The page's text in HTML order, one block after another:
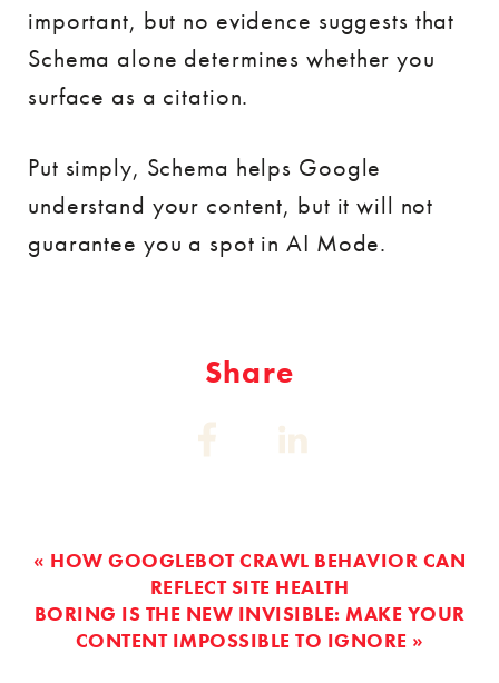
important, but no evidence suggests that
Schema alone determines whether you
surface as a citation.
Put simply, Schema helps Google
understand your content, but it will not
guarantee you a spot in AI Mode.
Share
« HOW GOOGLEBOT CRAWL BEHAVIOR CAN
REFLECT SITE HEALTH
BORING IS THE NEW INVISIBLE: MAKE YOUR
CONTENT IMPOSSIBLE TO IGNORE »